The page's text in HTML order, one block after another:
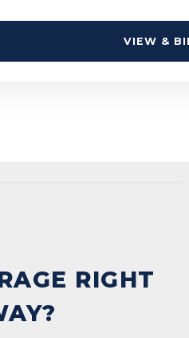
VIEW &
RIGHT